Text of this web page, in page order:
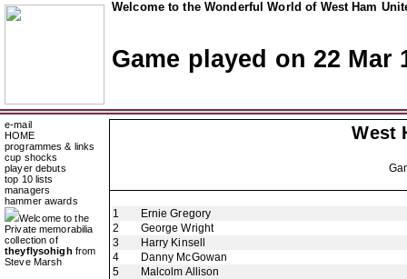
Welcome to the Wonderful World of West Ham
Game played on 22 Mar
e-mail
HOME
programmes & links
cup shocks
player debuts
top 10 lists
managers
hammer awards
Welcome to the
Private memorabilia
collection of
theyflysohigh from
Steve Marsh
West
1
Ernie Gregory
2
George Wright
3
Harry Kinsell
4
Danny McGowan
5
Malcolm Allison